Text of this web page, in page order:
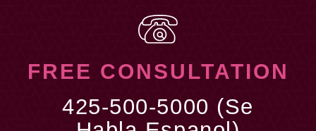
FREE CONSULTATION
425-500-5000 (Se